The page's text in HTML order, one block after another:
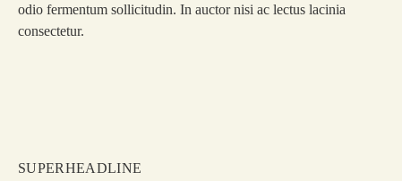
odio fermentum sollicitudin. In auctor nisi ac lectus lacinia
consectetur.
SUPERHEADLINE